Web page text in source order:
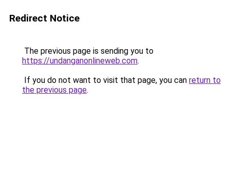
Redirect Notice
The previous page is sending you to
https://undanganonlineweb.com.
If you do not want to visit that page, you can return to
the previous page.